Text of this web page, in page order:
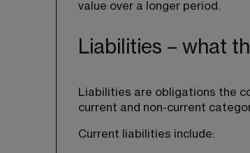
value over a longer period.
Liabilities – what
Liabilities are obligations the
current and non-current
Current liabilities include: